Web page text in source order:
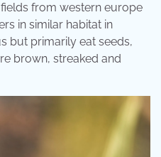
from western europe
in similar habitat in
but primarily eat seeds,
brown, streaked and